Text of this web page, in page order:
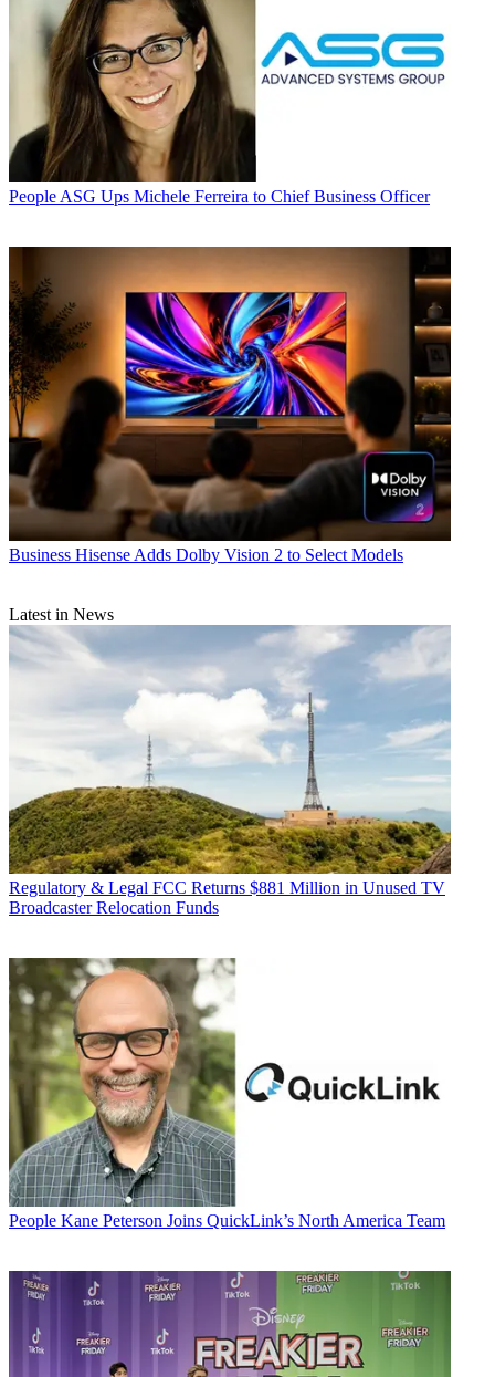
People ASG Ups Michele Ferreira to Chief Business Officer
Business Hisense Adds Dolby Vision 2 to Select Models
Latest in News
Regulatory & Legal FCC Returns $881 Million in Unused TV
Broadcaster Relocation Funds
People Kane Peterson Joins QuickLink’s North America Team